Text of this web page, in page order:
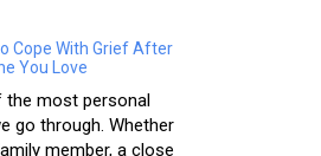
Cope With Grief After
You Love
the most personal
go through. Whether
member, a close